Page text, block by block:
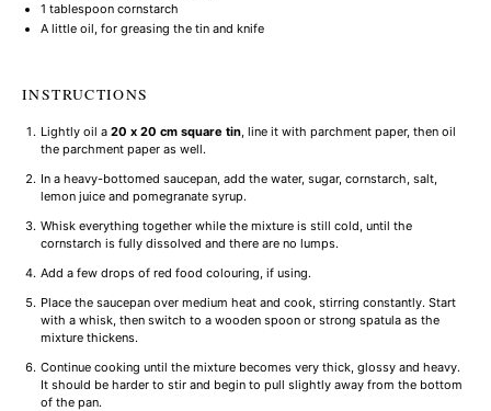
1 tablespooncornstarch
A little oil, for greasing the tin and knife
INSTRUCTIONS
Lightly oil a 20 x 20 cm square tin, line it with parchment paper, then oil
the parchment paper as well.
In a heavy-bottomed saucepan, add the water, sugar, cornstarch, salt,
lemon juice and pomegranate syrup.
Whisk everything together while the mixture is still cold, until the
cornstarch is fully dissolved and there are no lumps.
Add a few drops of red food colouring, if using.
Place the saucepan over medium heat and cook, stirring constantly. Start
with a whisk, then switch to a wooden spoon or strong spatula as the
mixture thickens.
Continue cooking until the mixture becomes very thick, glossy and heavy.
It should be harder to stir and begin to pull slightly away from the bottom
of the pan.